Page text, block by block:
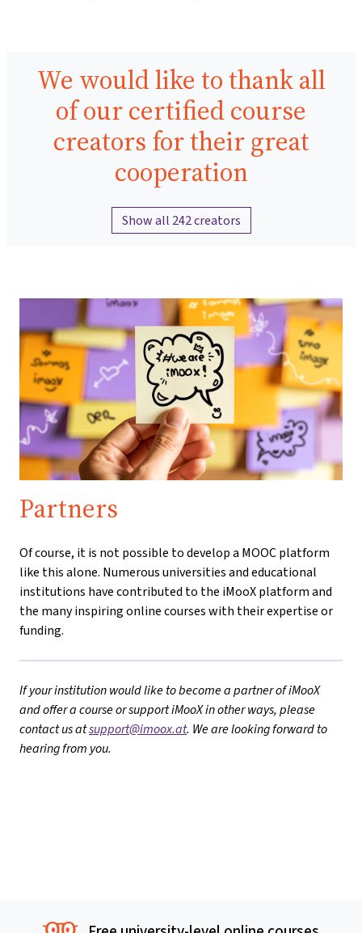
We would like to thank all
of our certified course
creators for their great
cooperation
Show all 242 creators
Partners
Of course, it is not possible to develop a MOOC platform
like this alone. Numerous universities and educational
institutions have contributed to the iMooX platform and
the many inspiring online courses with their expertise or
funding.
If your institution would like to become a partner of iMooX
and offer a course or support iMooX in other ways, please
contact us atsupport@imoox.at. We are looking forward to
hearing from you.